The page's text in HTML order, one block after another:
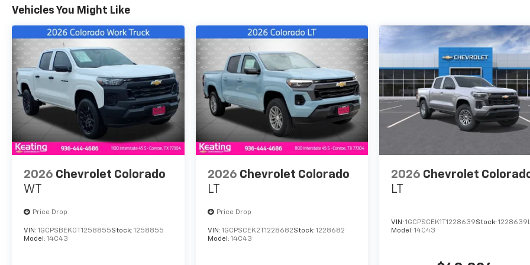
Vehicles You Might Like
2026 Chevrolet Colorado
WT
Price Drop
VIN: 1GCPSBEK0T1258855Stock: 1258855
Model: 14C43
2026 Chevrolet Colorado
LT
Price Drop
VIN: 1GCPSCEK2T1228682Stock: 1228682
Model: 14C43
2026 Chevrolet
LT
VIN:1GCPSCEK1T1228639Stock:
Model:14C43